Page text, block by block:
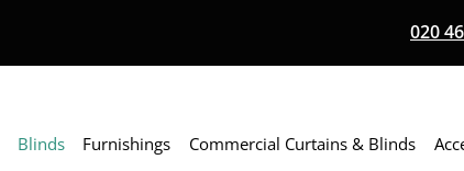
020
Blinds Furnishings Commercial Curtains & Blinds